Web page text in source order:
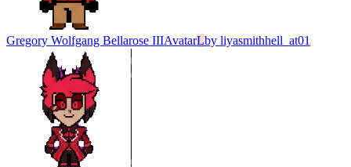
Gregory Wolfgang Bellarose IIIAvatarLby liyasmithhell_at01